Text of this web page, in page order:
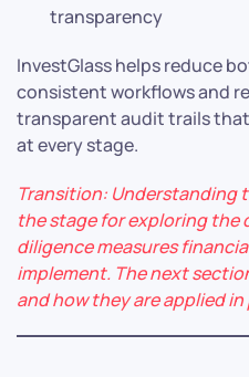
transparency
InvestGlass helps reduce
consistent workflows and
transparent audit trails
at every stage.
Transition: Understanding
the stage for exploring the
diligence measures
implement. The next
and how they are applied